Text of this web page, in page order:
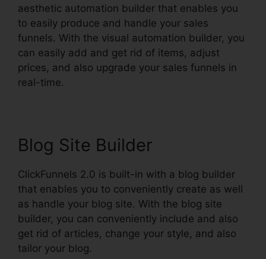
aesthetic automation builder that enables you
to easily produce and handle your sales
funnels. With the visual automation builder, you
can easily add and get rid of items, adjust
prices, and also upgrade your sales funnels in
real-time.
Blog Site Builder
ClickFunnels 2.0 is built-in with a blog builder
that enables you to conveniently create as well
as handle your blog site. With the blog site
builder, you can conveniently include and also
get rid of articles, change your style, and also
tailor your blog.